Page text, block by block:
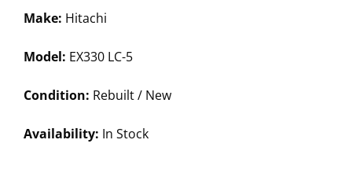
Make: Hitachi
Model: EX330 LC-5
Condition: Rebuilt / New
Availability: In Stock